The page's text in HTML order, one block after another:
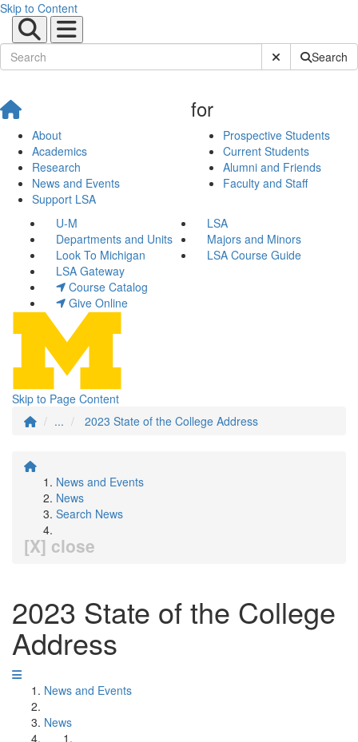
Skip to Content
Submit SiteSearch
About
Academics
Research
News and Events
Support LSA
for
Prospective Students
Current Students
Alumni and Friends
Faculty and Staff
U-M
LSA
Departments and Units
Majors and Minors
Look To Michigan
LSA Course Guide
LSA Gateway
Course Catalog
Give Online
Skip to Page Content
...
2023 State of the College Address
News and Events
News
Search News
[X] close
2023 State of the College
Address
News and Events
News